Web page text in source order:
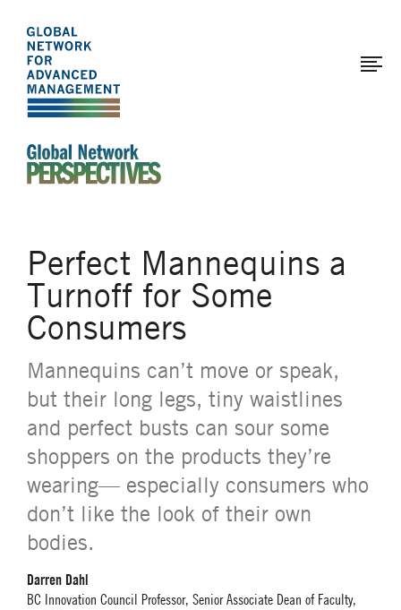
The
Global
Network
for
Advanced
Management
main
content
Perfect Mannequins a
Turnoff for Some
Consumers
Mannequins can’t move or speak,
but their long legs, tiny waistlines
and perfect busts can sour some
shoppers on the products they’re
wearing— especially consumers who
don’t like the look of their own
bodies.
Darren Dahl
BC Innovation Council Professor, Senior Associate Dean of Faculty,